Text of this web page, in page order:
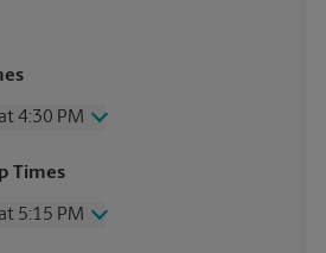
4:30 PM
PM
PM
Times
5:15 PM